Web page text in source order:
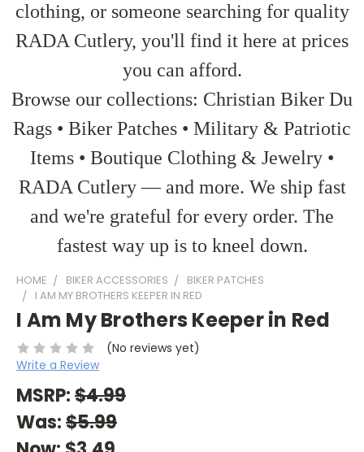
clothing, or someone searching for quality
RADA Cutlery, you'll find it here at prices
you can afford.
Browse our collections: Christian Biker Du
Rags • Biker Patches • Military & Patriotic
Items • Boutique Clothing & Jewelry •
RADA Cutlery — and more. We ship fast
and we're grateful for every order. The
fastest way up is to kneel down.
HOME BIKER ACCESSORIES
BIKER PATCHES
I AM MY BROTHERS KEEPER IN RED
I Am My Brothers Keeper in Red
(No reviews yet)
Write a Review
MSRP:$4.99
Was:$5.99